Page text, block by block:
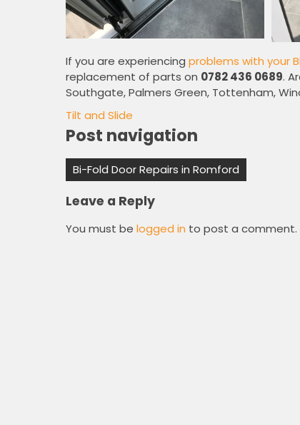
If you are experiencing problems with your
replacement of parts on 0782 436 0689.
Southgate, Palmers Green, Tottenham,
Tilt and Slide
Post navigation
Bi-Fold Door Repairs in Romford
Leave a Reply
You must be logged in to post a comment.